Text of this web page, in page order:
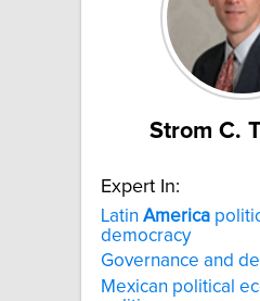
Strom C.
Expert In:
Latin America
democracy
Governance and
Mexican political